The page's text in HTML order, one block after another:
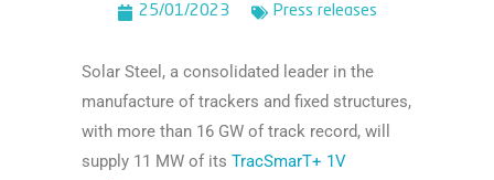
25/01/2023 Press releases
Solar Steel, a consolidated leader in the
manufacture of trackers and fixed structures,
with more than 16 GW of track record, will
supply 11 MW of its TracSmarT+ 1V